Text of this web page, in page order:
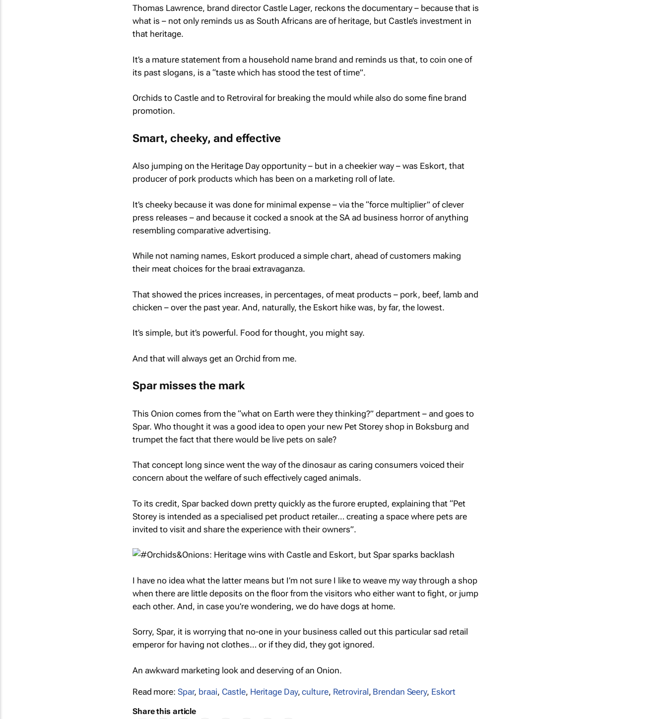
Thomas Lawrence, brand director Castle Lager, reckons the documentary – because that is
what is – not only reminds us as South Africans are of heritage, but Castle’s investment in
that heritage.
It’s a mature statement from a household name brand and reminds us that, to coin one of
its past slogans, is a “taste which has stood the test of time”.
Orchids to Castle and to Retroviral for breaking the mould while also do some fine brand
promotion.
Smart, cheeky, and effective
Also jumping on the Heritage Day opportunity – but in a cheekier way – was Eskort, that
producer of pork products which has been on a marketing roll of late.
It’s cheeky because it was done for minimal expense – via the “force multiplier” of clever
press releases – and because it cocked a snook at the SA ad business horror of anything
resembling comparative advertising.
While not naming names, Eskort produced a simple chart, ahead of customers making
their meat choices for the braai extravaganza.
That showed the prices increases, in percentages, of meat products – pork, beef, lamb and
chicken – over the past year. And, naturally, the Eskort hike was, by far, the lowest.
It’s simple, but it’s powerful. Food for thought, you might say.
And that will always get an Orchid from me.
Spar misses the mark
This Onion comes from the “what on Earth were they thinking?” department – and goes to
Spar. Who thought it was a good idea to open your new Pet Storey shop in Boksburg and
trumpet the fact that there would be live pets on sale?
That concept long since went the way of the dinosaur as caring consumers voiced their
concern about the welfare of such effectively caged animals.
To its credit, Spar backed down pretty quickly as the furore erupted, explaining that “Pet
Storey is intended as a specialised pet product retailer… creating a space where pets are
invited to visit and share the experience with their owners”.
I have no idea what the latter means but I’m not sure I like to weave my way through a shop
when there are little deposits on the floor from the visitors who either want to fight, or jump
each other. And, in case you’re wondering, we do have dogs at home.
Sorry, Spar, it is worrying that no-one in your business called out this particular sad retail
emperor for having not clothes… or if they did, they got ignored.
An awkward marketing look and deserving of an Onion.
Read more: Spar, braai, Castle, Heritage Day,culture, Retroviral, Brendan Seery, Eskort
Share this article